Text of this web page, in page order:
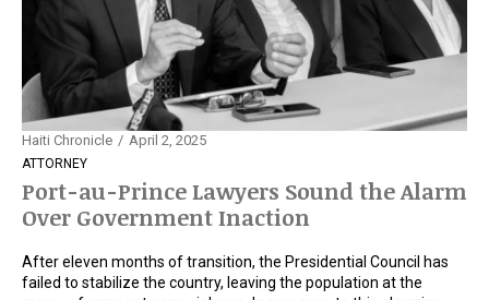
Port-au-Prince Lawyers Sound the Alarm
Over Government Inaction
Haiti Chronicle April 2, 2025
ATTORNEY
After eleven months of transition, the Presidential Council has
failed to stabilize the country, leaving the population at the